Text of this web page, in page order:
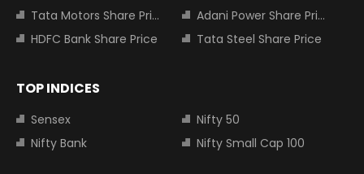
Tata Motors Share Price
Adani Power Share Price
HDFC Bank Share Price
Tata Steel Share Price
TOP INDICES
Sensex
Nifty 50
Nifty Bank
Nifty Small Cap 100